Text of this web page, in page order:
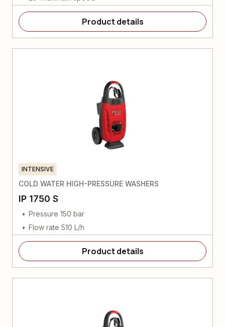
Product details
INTENSIVE
COLD WATER HIGH-PRESSURE WASHERS
IP 1750 S
Pressure 150 bar
Flow rate 510 L/h
Product details